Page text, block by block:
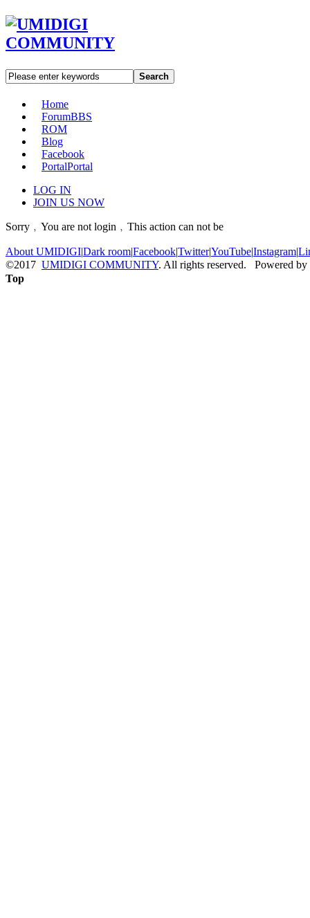
Search
Home
ForumBBS
ROM
Blog
Facebook
PortalPortal
LOG IN
JOIN US NOW
Sorry﹐You are not login﹐This action can not be
About UMIDIGI|Dark room|Facebook|Twitter|YouTube|Instagram|
©2017 UMIDIGI COMMUNITY. All rights reserved. Powered by
Top